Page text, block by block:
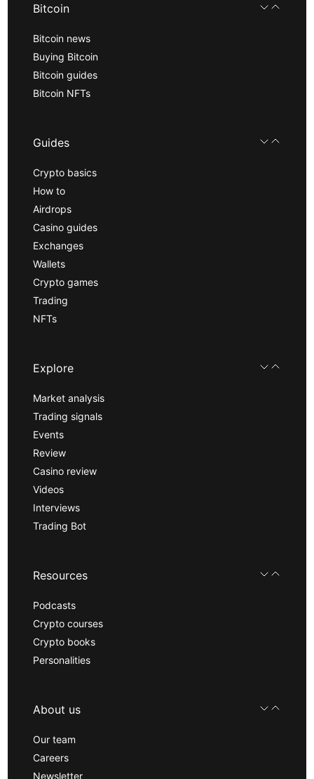
Bitcoin
Bitcoin news
Buying Bitcoin
Bitcoin guides
Bitcoin NFTs
Guides
Crypto basics
How to
Airdrops
Casino guides
Exchanges
Wallets
Crypto games
Trading
NFTs
Explore
Market analysis
Trading signals
Events
Review
Casino review
Videos
Interviews
Trading Bot
Resources
Podcasts
Crypto courses
Crypto books
Personalities
About us
Our team
Careers
Newsletter